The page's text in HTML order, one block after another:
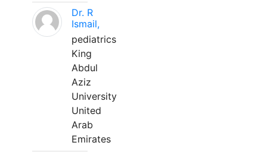
Dr. R
Ismail,
pediatrics
King
Abdul
Aziz
University
United
Arab
Emirates